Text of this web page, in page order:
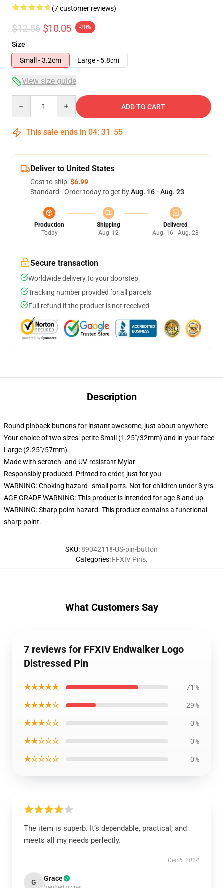
(7 customer reviews)
$12.56 $10.05 -20%
Size
Small - 3.2cm
Large - 5.8cm
View size guide
ADD TO CART
This sale ends in 04: 31 : 54
Deliver to United States
Cost to ship:$6.99
Standard - Order today to get byAug. 16 - Aug. 23
Production
Today
Shipping
Aug. 12
Delivered
Aug. 16 - Aug. 23
Secure transaction
Worldwide delivery to your doorstep
Tracking number provided for all parcels
Full refund if the product is not received
Description
Round pinback buttons for instant awesome, just about anywhere
Your choice of two sizes: petite Small (1.25"/32mm) and in-your-face
Large (2.25"/57mm)
Made with scratch- and UV-resistant Mylar
Responsibly produced. Printed to order, just for you
WARNING: Choking hazard--small parts. Not for children under 3 yrs.
AGE GRADE WARNING: This product is intended for age 8 and up.
WARNING: Sharp point hazard. This product contains a functional
sharp point.
SKU:89042118-US-pin-button
Categories: FFXIV Pins,
What Customers Say
7 reviews for FFXIV Endwalker Logo
Distressed Pin
★★★★★ 71%
★★★★☆ 29%
★★★☆☆ 0%
★★☆☆☆ 0%
★☆☆☆☆ 0%
The item is superb. It’s dependable, practical, and
meets all my needs perfectly.
Dec 5, 2024
G Grace